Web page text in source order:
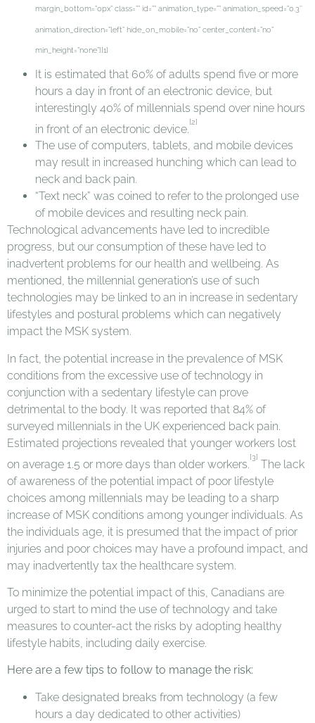
margin_bottom=”0px” class=”” id=”” animation_type=”” animation_speed=”0.3″
animation_direction=”left” hide_on_mobile=”no” center_content=”no”
min_height=”none”][1]
It is estimated that 60% of adults spend five or more
hours a day in front of an electronic device, but
interestingly 40% of millennials spend over nine hours
in front of an electronic device.
[2]
The use of computers, tablets, and mobile devices
may result in increased hunching which can lead to
neck and back pain.
“Text neck” was coined to refer to the prolonged use
of mobile devices and resulting neck pain.
Technological advancements have led to incredible
progress, but our consumption of these have led to
inadvertent problems for our health and wellbeing. As
mentioned, the millennial generation’s use of such
technologies may be linked to an in increase in sedentary
lifestyles and postural problems which can negatively
impact the MSK system.
In fact, the potential increase in the prevalence of MSK
conditions from the excessive use of technology in
conjunction with a sedentary lifestyle can prove
detrimental to the body. It was reported that 84% of
surveyed millennials in the UK experienced back pain.
Estimated projections revealed that younger workers lost
on average 1.5 or more days than older workers.
[3]
The lack
of awareness of the potential impact of poor lifestyle
choices among millennials may be leading to a sharp
increase of MSK conditions among younger individuals. As
the individuals age, it is presumed that the impact of prior
injuries and poor choices may have a profound impact, and
may inadvertently tax the healthcare system.
To minimize the potential impact of this, Canadians are
urged to start to mind the use of technology and take
measures to counter-act the risks by adopting healthy
lifestyle habits, including daily exercise.
Here are a few tips to follow to manage the risk:
Take designated breaks from technology (a few
hours a day dedicated to other activities)